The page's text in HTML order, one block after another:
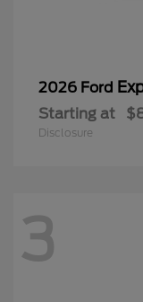
2026 Ford
Starting at
Disclosure
3